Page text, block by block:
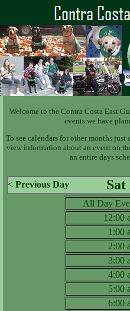
Welcome to the Contra Costa East
events we have
To see calendars for other months
view information about an event on
an entire days
< Previous Day Sat
All Day
12:00
1:00
2:00
3:00
4:00
5:00
6:00